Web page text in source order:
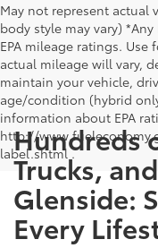
May not represent actual
body style may vary)
EPA mileage ratings.
actual mileage will vary,
maintain your vehicle,
age/condition (hybrid
information about EPA
http://
label.shtml .
Hundreds
Trucks,
Glenside:
Every